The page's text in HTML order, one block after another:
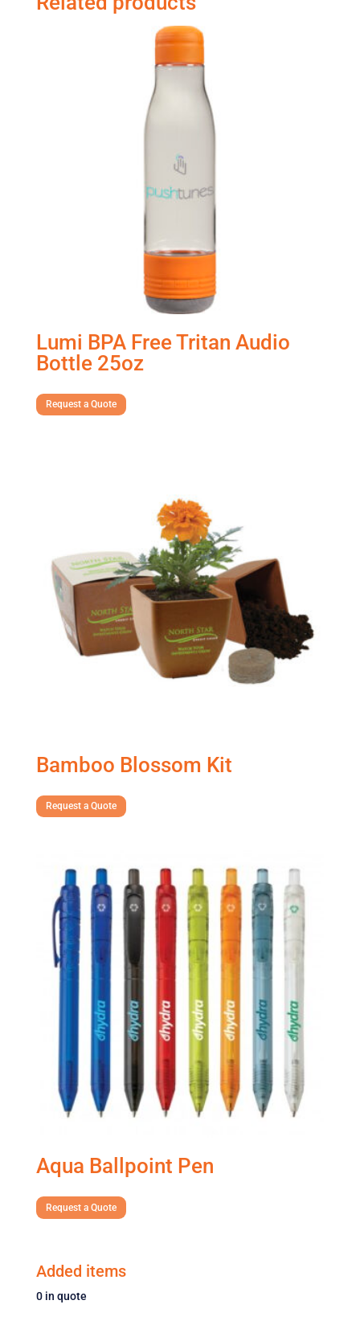
Lumi BPA Free Tritan Audio
Bottle 25oz
Request a Quote
Bamboo Blossom Kit
Request a Quote
Aqua Ballpoint Pen
Request a Quote
Added items
0 in quote